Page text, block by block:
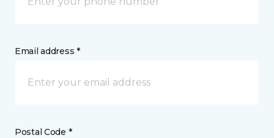
Email address *
Postal Code *